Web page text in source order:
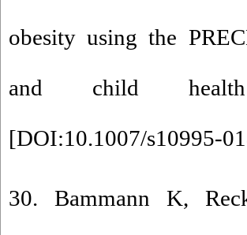
obesity using the
and child health
[DOI:10.1007/s10995-
30. Bammann K,